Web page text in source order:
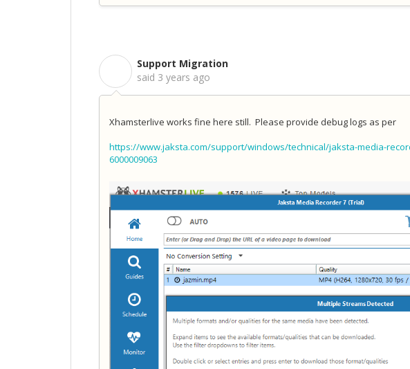
Support Migration
said 3 years ago
Xhamsterlive works fine here still. Please provide debug logs as per
https://www.jaksta.com/support/windows/technical/jaksta-media-
6000009063